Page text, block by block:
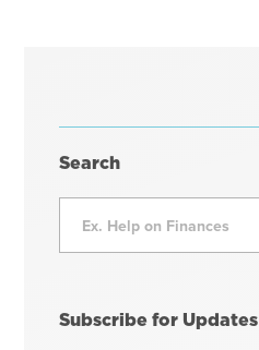
Search
Subscribe for Updates